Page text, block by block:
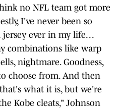
no NFL team got more
I've never been so
ever in my life. . .
combinations like warp
nightmare. Goodness,
choose from. And then
what it is, but we're
Kobe cleats,” Johnson